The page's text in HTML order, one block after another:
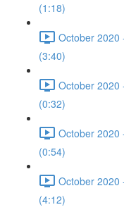
(1:18)
October 2020
(3:40)
October 2020
(0:32)
October 2020
(0:54)
October 2020
(4:12)